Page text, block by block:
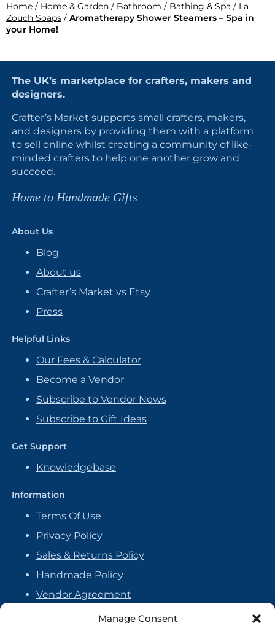
Manage Consent
Home / Home & Garden / Bathroom / Bathing & Spa / La
Zouch Soaps / Aromatherapy Shower Steamers – Spa in
your Home!
The UK’s marketplace for crafters, makers and
designers.
Crafter’s Market supports small crafters, makers,
and designers by providing them with a platform
to sell online whilst creating a community of like-
minded crafters to help one another grow and
succeed.
Home to Handmade Gifts
About Us
Blog
About us
Crafter’s Market vs Etsy
Press
Helpful Links
Our Fees & Calculator
Become a Vendor
Subscribe to Vendor News
Subscribe to Gift Ideas
Get Support
Knowledgebase
Information
Terms Of Use
Privacy Policy
Sales & Returns Policy
Handmade Policy
Vendor Agreement
Cookie Policy